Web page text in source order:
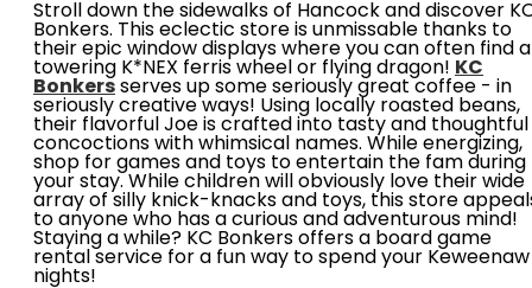
Stroll down the sidewalks of Hancock and discover
Bonkers. This eclectic store is unmissable thanks to
their epic window displays where you can often find a
towering K*NEX ferris wheel or flying dragon! KC
Bonkers serves up some seriously great coffee - in
seriously creative ways! Using locally roasted beans,
their flavorful Joe is crafted into tasty and thoughtful
concoctions with whimsical names. While energizing,
shop for games and toys to entertain the fam during
your stay. While children will obviously love their wide
array of silly knick-knacks and toys, this store
to anyone who has a curious and adventurous mind!
Staying a while? KC Bonkers offers a board game
rental service for a fun way to spend your Keweenaw
nights!